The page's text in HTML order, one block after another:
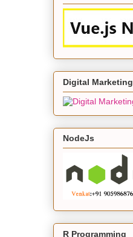
Digital Marketing
NodeJs
R Programming